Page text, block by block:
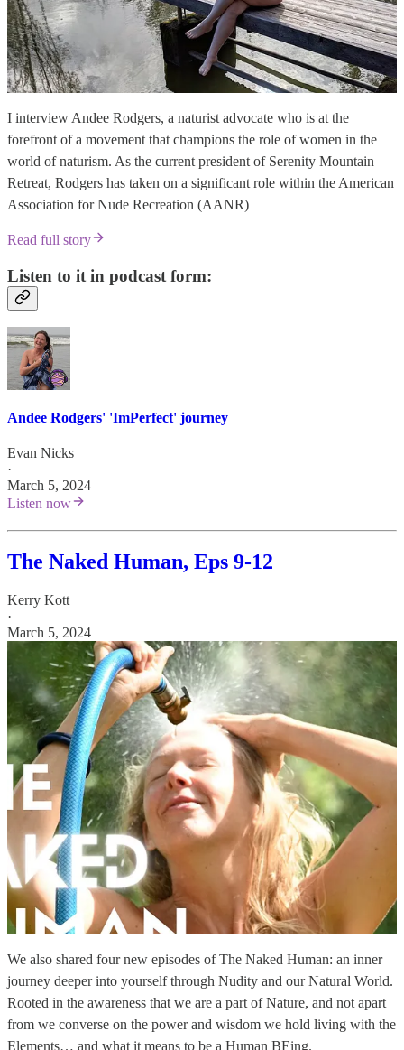
I interview Andee Rodgers, a naturist advocate who is at the
forefront of a movement that champions the role of women in the
world of naturism. As the current president of Serenity Mountain
Retreat, Rodgers has taken on a significant role within the American
Association for Nude Recreation (AANR)
Read full story
Listen to it in podcast form:
Andee Rodgers' 'ImPerfect' journey
Evan Nicks
·
March 5, 2024
Listen now
The Naked Human, Eps 9-12
Kerry Kott
·
March 5, 2024
We also shared four new episodes of The Naked Human: an inner
journey deeper into yourself through Nudity and our Natural World.
Rooted in the awareness that we are a part of Nature, and not apart
from we converse on the power and wisdom we hold living with the
Elements… and what it means to be a Human BEing.